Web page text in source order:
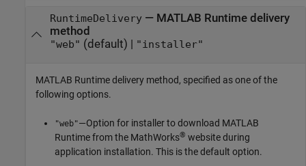
RuntimeDelivery— MATLAB Runtimedelivery
method
"web" (default) | "installer"
MATLAB Runtimedelivery method, specified as one of the
following options.
"web"—Option for installer to download MATLAB
Runtimefrom the MathWorks® website during
application installation. This is the default option.